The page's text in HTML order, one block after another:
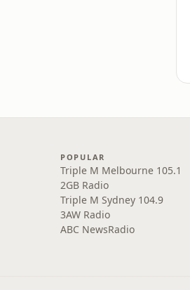
POPULAR
Triple M Melbourne 105.1
2GB Radio
Triple M Sydney 104.9
3AW Radio
ABC NewsRadio